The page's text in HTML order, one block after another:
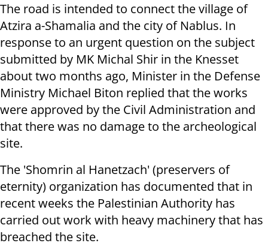
The road is intended to connect the village of
Atzira a-Shamalia and the city of Nablus. In
response to an urgent question on the subject
submitted by MK Michal Shir in the Knesset
about two months ago, Minister in the Defense
Ministry Michael Biton replied that the works
were approved by the Civil Administration and
that there was no damage to the archeological
site.
The 'Shomrin al Hanetzach' (preservers of
eternity) organization has documented that in
recent weeks the Palestinian Authority has
carried out work with heavy machinery that has
breached the site.